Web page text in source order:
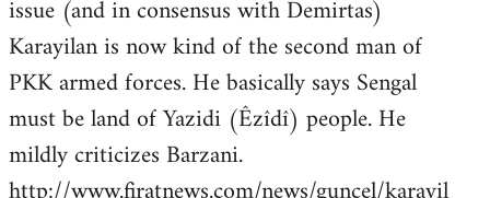
issue (and in consensus with Demirtas)
Karayilan is now kind of the second man of
PKK armed forces. He basically says Sengal
must be land of Yazidi (Êzîdî) people. He
mildly criticizes Barzani.